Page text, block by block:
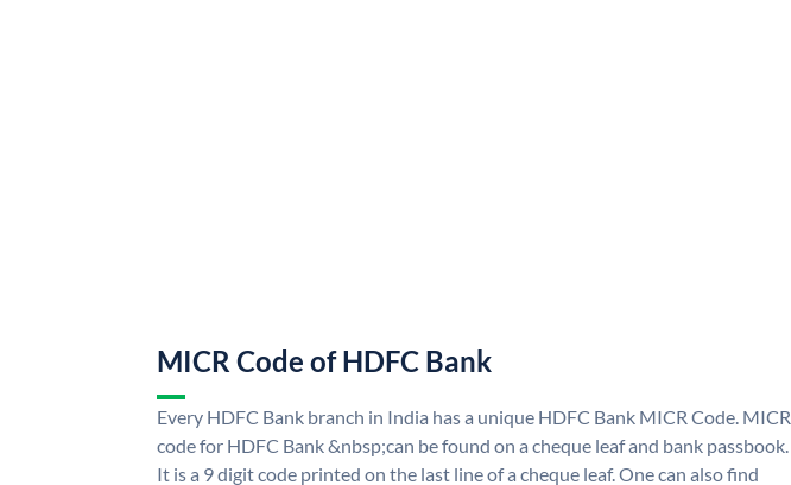
MICR Code of HDFC Bank
Every HDFC Bank branch in India has a unique HDFC Bank MICR Code. MICR
code for HDFC Bank &nbsp;can be found on a cheque leaf and bank passbook.
It is a 9 digit code printed on the last line of a cheque leaf. One can also find